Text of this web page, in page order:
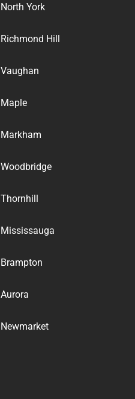
North York
Richmond Hill
Vaughan
Maple
Markham
Woodbridge
Thornhill
Mississauga
Brampton
Aurora
Newmarket